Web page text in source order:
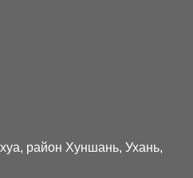
район Хуншань, Ухань,